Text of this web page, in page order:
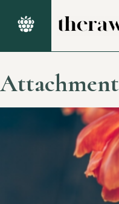
Attachment